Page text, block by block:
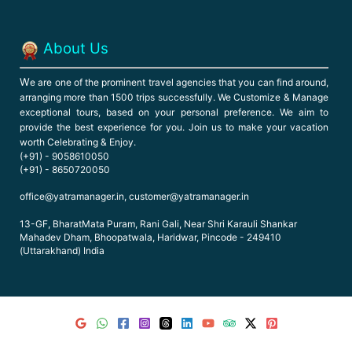
About Us
We are one of the prominent travel agencies that you can find around,
arranging more than 1500 trips successfully. We Customize & Manage
exceptional tours, based on your personal preference. We aim to
provide the best experience for you. Join us to make your vacation
worth Celebrating & Enjoy.
(+91) - 9058610050
(+91) - 8650720050
office@yatramanager.in, customer@yatramanager.in
13-GF, BharatMata Puram, Rani Gali, Near Shri Karauli Shankar
Mahadev Dham, Bhoopatwala, Haridwar, Pincode - 249410
(Uttarakhand) India